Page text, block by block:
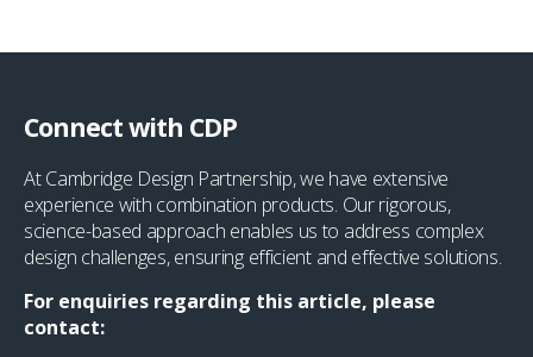
Connect with CDP
At Cambridge Design Partnership, we have extensive
experience with combination products. Our rigorous,
science-based approach enables us to address complex
design challenges, ensuring efficient and effective solutions.
For enquiries regarding this article, please
contact: